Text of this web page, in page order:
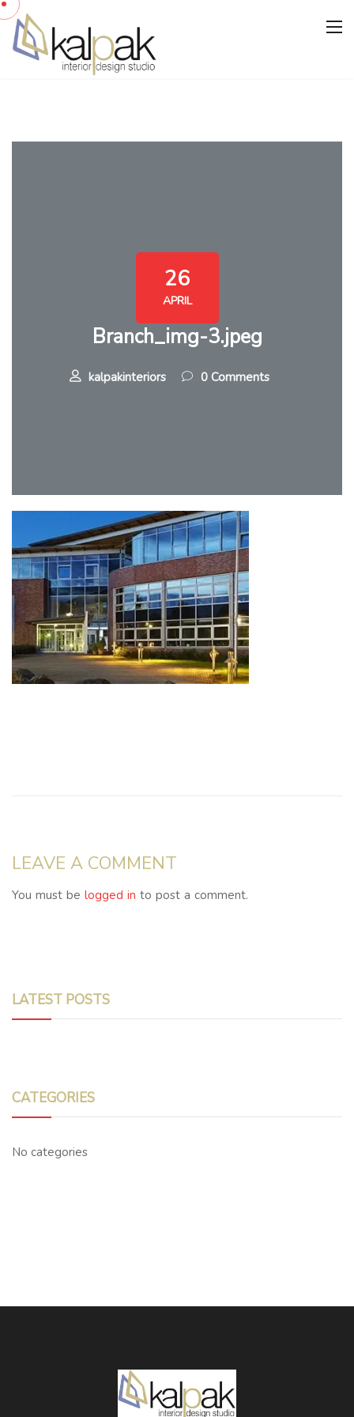
26
APRIL
Branch_img-3.jpeg
kalpakinteriors 0 Comments
LEAVE A COMMENT
You must be logged in to post a comment.
LATEST POSTS
CATEGORIES
No categories